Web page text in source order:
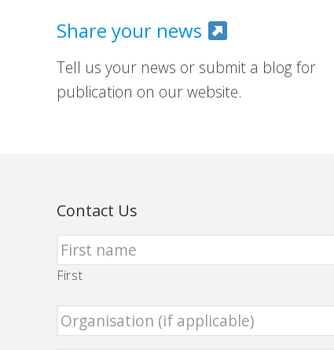
Share your news
Tell us your news or submit a blog for
publication on our website.
Contact Us
First